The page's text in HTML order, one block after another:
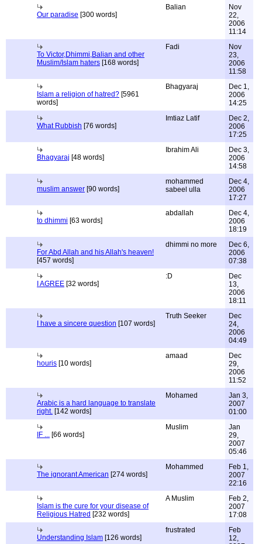
Our paradise [300 words]
Balian
Nov
22,
2006
11:14
To Victor,Dhimmi,Balian and other
Muslim/Islam haters [168 words]
Fadi
Nov
23,
2006
11:58
Islam a religion of hatred? [5961
words]
Bhagyaraj
Dec 1,
2006
14:25
What Rubbish [76 words]
Imtiaz Latif
Dec 2,
2006
17:25
Bhagyaraj [48 words]
Ibrahim Ali
Dec 3,
2006
14:58
muslim answer [90 words]
mohammed
sabeel ulla
Dec 4,
2006
17:27
to dhimmi [63 words]
abdallah
Dec 4,
2006
18:19
For Abd Allah and his Allah's heaven!
[457 words]
dhimmi no more
Dec 6,
2006
07:38
I AGREE [32 words]
:D
Dec
13,
2006
18:11
I have a sincere question [107 words]
Truth Seeker
Dec
24,
2006
04:49
houris [10 words]
amaad
Dec
29,
2006
11:52
Arabic is a hard language to translate
right. [142 words]
Mohamed
Jan 3,
2007
01:00
IF ... [66 words]
Muslim
Jan
29,
2007
05:46
The ignorant American [274 words]
Mohammed
Feb 1,
2007
22:16
Islam is the cure for your disease of
Religious Hatred [232 words]
A Muslim
Feb 2,
2007
17:08
Understanding Islam [126 words]
frustrated
Feb
12,